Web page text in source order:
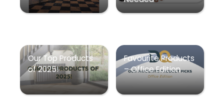
Our Top Products
of 2025!
Favourite Products
– Office Edition